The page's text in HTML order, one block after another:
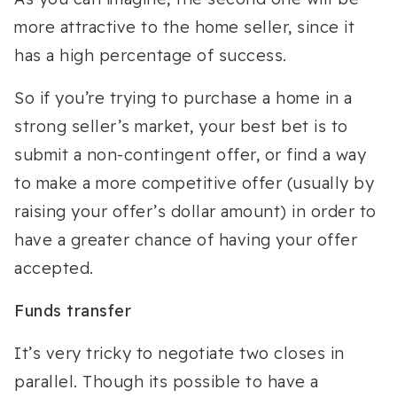
more attractive to the home seller, since it
has a high percentage of success.
So if you’re trying to purchase a home in a
strong seller’s market, your best bet is to
submit a non-contingent offer, or find a way
to make a more competitive offer (usually by
raising your offer’s dollar amount) in order to
have a greater chance of having your offer
accepted.
Funds transfer
It’s very tricky to negotiate two closes in
parallel. Though its possible to have a